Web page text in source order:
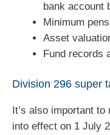
bank account
Minimum
Asset
Fund records
Division 296 super
It’s also important
into effect on 1 July